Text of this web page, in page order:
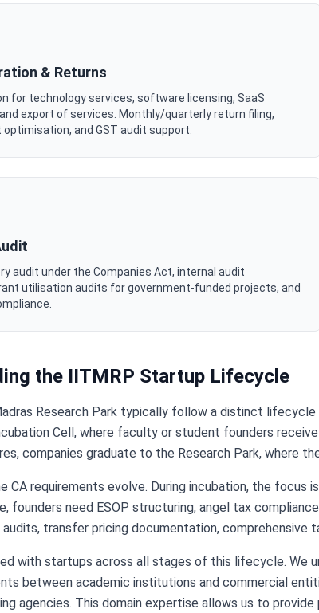
& Returns
for technology services, software licensing, SaaS
export of services. Monthly/quarterly return filing,
and GST audit support.
audit under the Companies Act, internal audit
utilisation audits for government-funded projects, and
the IITMRP Startup Lifecycle
Research Park typically follow a distinct
Cell, where faculty or student founders
companies graduate to the Research Park, where
CA requirements evolve. During incubation, the focus
founders need ESOP structuring, angel tax
transfer pricing documentation, comprehensive
with startups across all stages of this lifecycle.
between academic institutions and commercial
agencies. This domain expertise allows us to